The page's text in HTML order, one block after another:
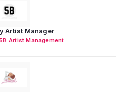
Artist Manager
5B Artist Management